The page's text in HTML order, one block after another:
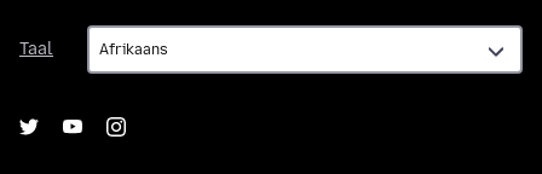
Taal
Taal